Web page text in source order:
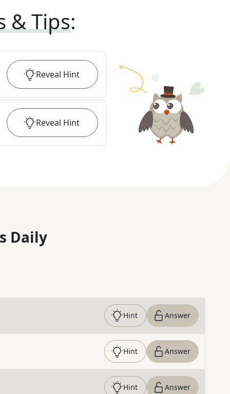
& Tips:
Reveal Hint
Reveal Hint
Daily
Hint Answer
Hint Answer
Hint Answer